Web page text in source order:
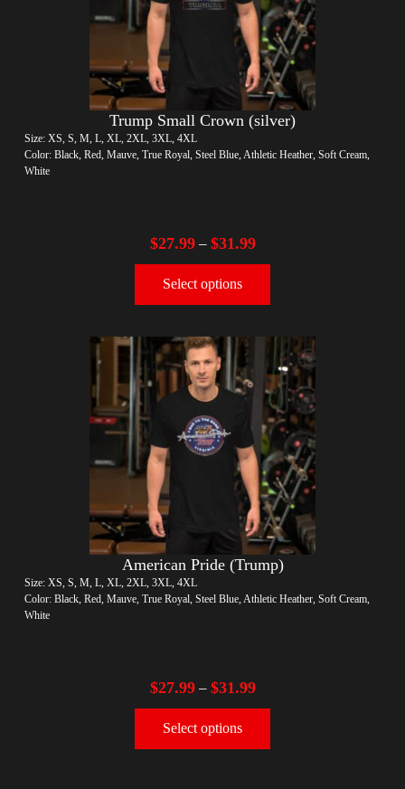
Trump Small Crown (silver)
Size: XS, S, M, L, XL, 2XL, 3XL, 4XL
Color: Black, Red, Mauve, True Royal, Steel Blue, Athletic Heather, Soft Cream,
White
$27.99– $31.99
Select options
American Pride (Trump)
Size: XS, S, M, L, XL, 2XL, 3XL, 4XL
Color: Black, Red, Mauve, True Royal, Steel Blue, Athletic Heather, Soft Cream,
White
$27.99– $31.99
Select options